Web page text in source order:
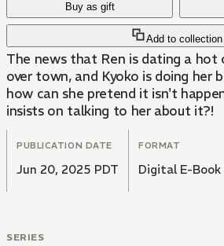
Buy as gift
Add to collection
The news that Ren is dating a hot
over town, and Kyoko is doing her
how can she pretend it isn't
insists on talking to her about it?!
PUBLICATION DATE
Jun 20, 2025 PDT
FORMAT
Digital E-Book
SERIES